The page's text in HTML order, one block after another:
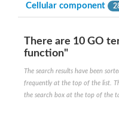
Choline
Non-
Cellular component
There are 10 GO
function"
The search results have been
frequently at the top of the list.
the search box at the top of the